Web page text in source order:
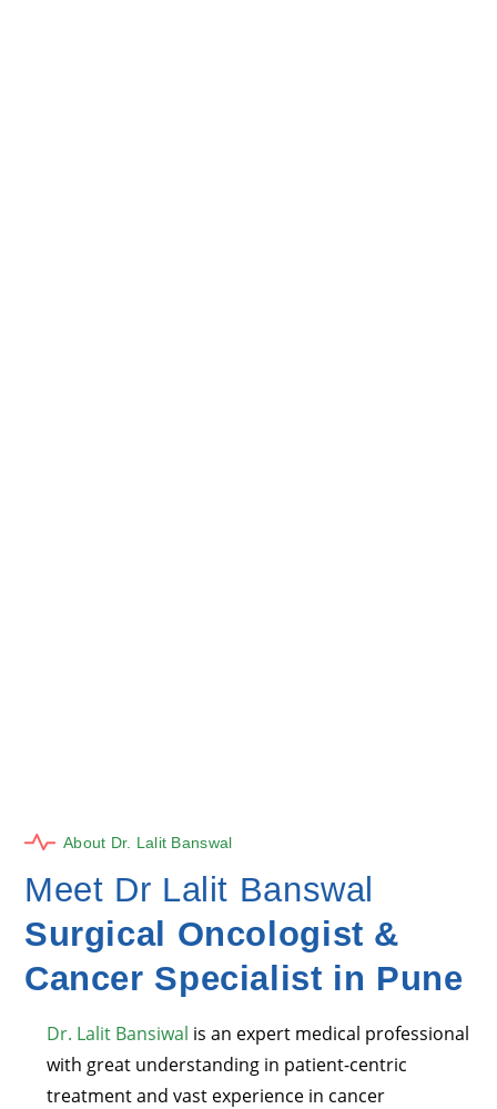
About Dr. Lalit Banswal
Meet Dr Lalit Banswal
Surgical Oncologist &
Cancer Specialist in Pune
Dr. Lalit Bansiwal is an expert medical professional
with great understanding in patient-centric
treatment and vast experience in cancer